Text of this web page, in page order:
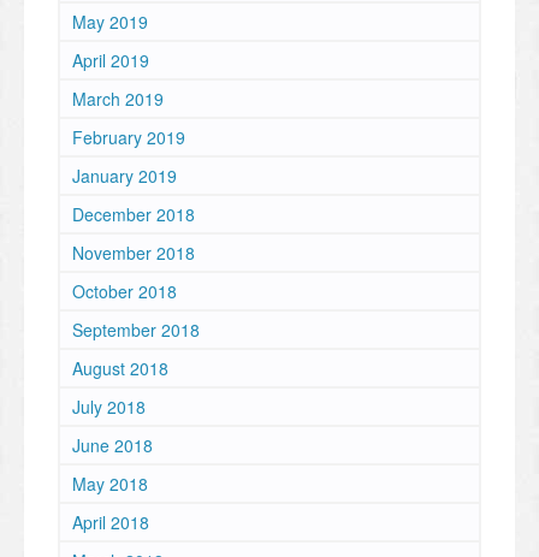
May 2019
April 2019
March 2019
February 2019
January 2019
December 2018
November 2018
October 2018
September 2018
August 2018
July 2018
June 2018
May 2018
April 2018